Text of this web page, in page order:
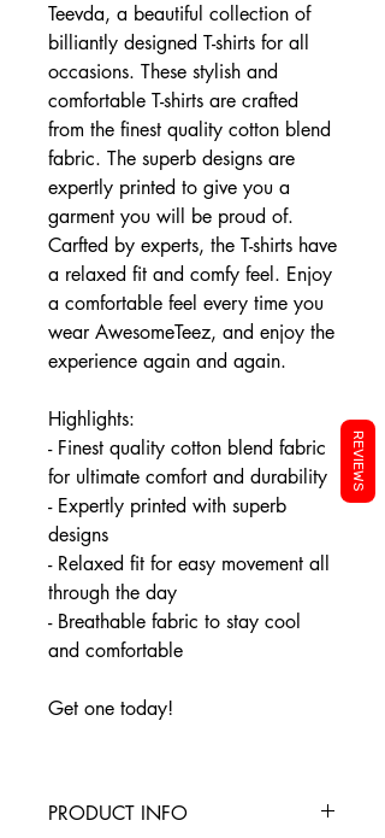
Teevda, a beautiful collection of
billiantly designed T-shirts for all
occasions. These stylish and
comfortable T-shirts are crafted
from the finest quality cotton blend
fabric. The superb designs are
expertly printed to give you a
garment you will be proud of.
Carfted by experts, the T-shirts have
a relaxed fit and comfy feel. Enjoy
a comfortable feel every time you
wear AwesomeTeez, and enjoy the
experience again and again.
Highlights:
- Finest quality cotton blend fabric
for ultimate comfort and durability
- Expertly printed with superb
designs
- Relaxed fit for easy movement all
through the day
- Breathable fabric to stay cool
and comfortable
Get one today!
PRODUCT INFO
REVIEWS